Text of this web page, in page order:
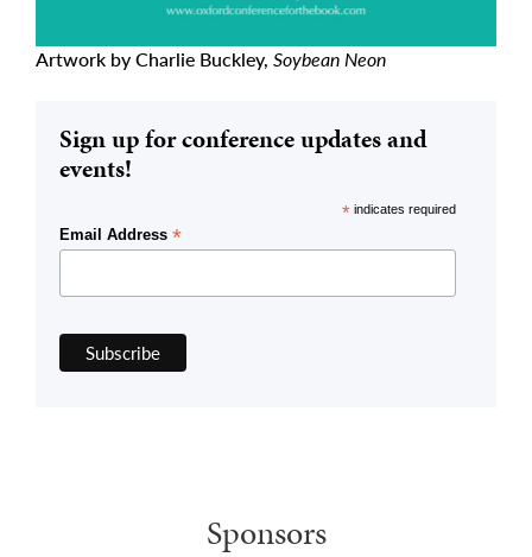
Artwork by Charlie Buckley, Soybean Neon
Sign up for conference updates and
events!
* indicates required
Email Address *
Sponsors